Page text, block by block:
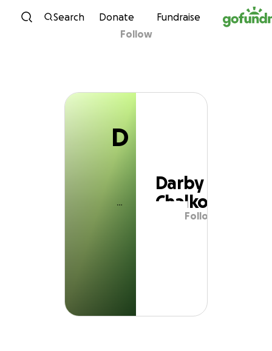
Skip to content
Search Donate Fundraise
D
Darby Chalko
Follow
D
Darby
Chalko
Follow